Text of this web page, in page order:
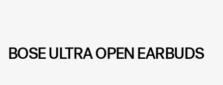
BOSE ULTRA OPEN EARBUDS